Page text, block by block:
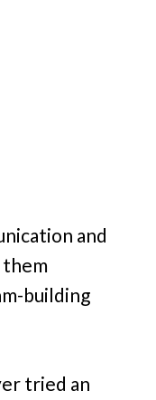
and
them
building
tried an